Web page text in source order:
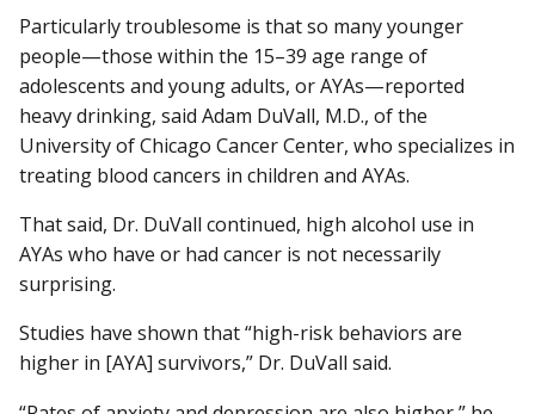
Particularly troublesome is that so many younger
people—those within the 15–39 age range of
adolescents and young adults, or AYAs—reported
heavy drinking, said Adam DuVall, M.D., of the
University of Chicago Cancer Center, who specializes in
treating blood cancers in children and AYAs.
That said, Dr. DuVall continued, high alcohol use in
AYAs who have or had cancer is not necessarily
surprising.
Studies have shown that “high-risk behaviors are
higher in [AYA] survivors,” Dr. DuVall said.